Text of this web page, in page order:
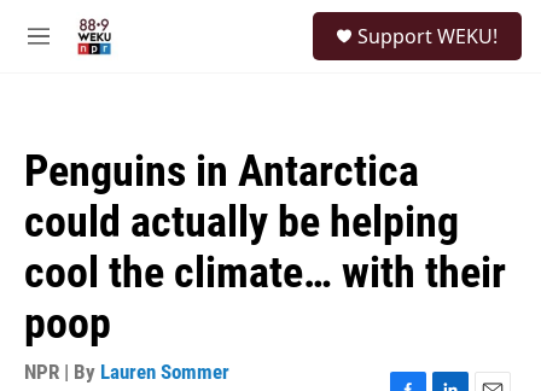
M
Support WEKU!
Penguins in Antarctica
could actually be helping
cool the climate… with their
poop
NPR | By Lauren Sommer